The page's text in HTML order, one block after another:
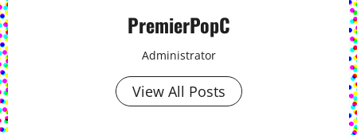
PremierPopC
Administrator
View All Posts